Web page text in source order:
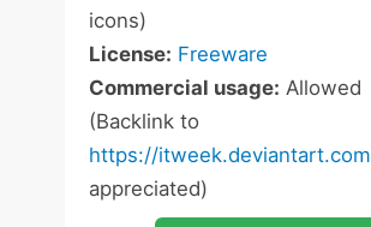
icons)
License: Freeware
Commercial usage: Allowed
(Backlink to
https://itweek.deviantart.com
appreciated)